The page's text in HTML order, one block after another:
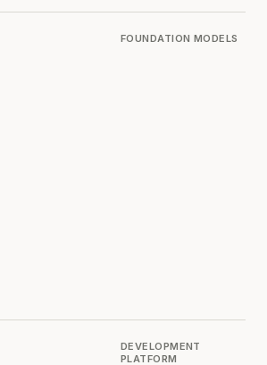
FOUNDATION MODELS
DEVELOPMENT
PLATFORM